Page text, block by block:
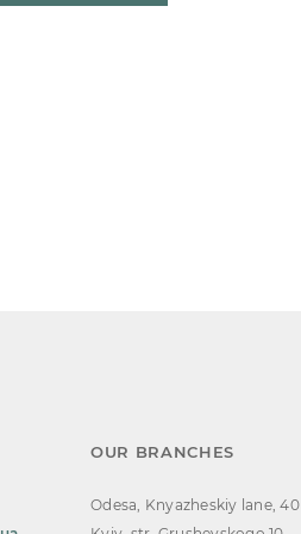
OUR BRANCHES
Odesa, Knyazheskiy lane, 40